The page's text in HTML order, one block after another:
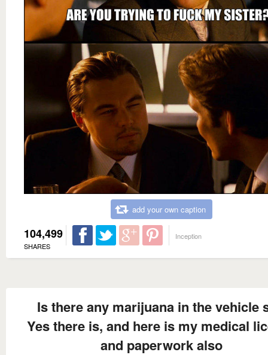
add your own caption
104,499
SHARES
Inception
Is there any marijuana in the vehicle
Yes there is, and here is my medical
and paperwork also